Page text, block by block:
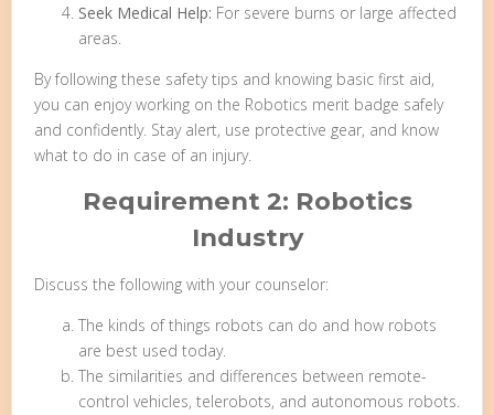
Seek Medical Help: For severe burns or large affected
areas.
By following these safety tips and knowing basic first aid,
you can enjoy working on the Robotics merit badge safely
and confidently. Stay alert, use protective gear, and know
what to do in case of an injury.
Requirement 2: Robotics
Industry
Discuss the following with your counselor:
The kinds of things robots can do and how robots
are best used today.
The similarities and differences between remote-
control vehicles, telerobots, and autonomous robots.